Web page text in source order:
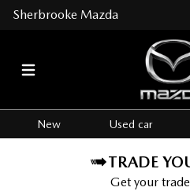
Sherbrooke Mazda
New Used car
TRADE
Get your